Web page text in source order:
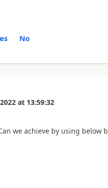
No
at 13:59:32
we achieve by using below